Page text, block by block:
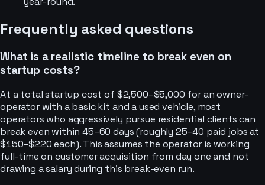
Frequently asked questions
What is a realistic timeline to break even on
startup costs?
At a total startup cost of $2,500–$5,000 for an owner-
operator with a basic kit and a used vehicle, most
operators who aggressively pursue residential clients can
break even within 45–60 days (roughly 25–40 paid jobs at
$150–$220 each). This assumes the operator is working
full-time on customer acquisition from day one and not
drawing a salary during this break-even run.